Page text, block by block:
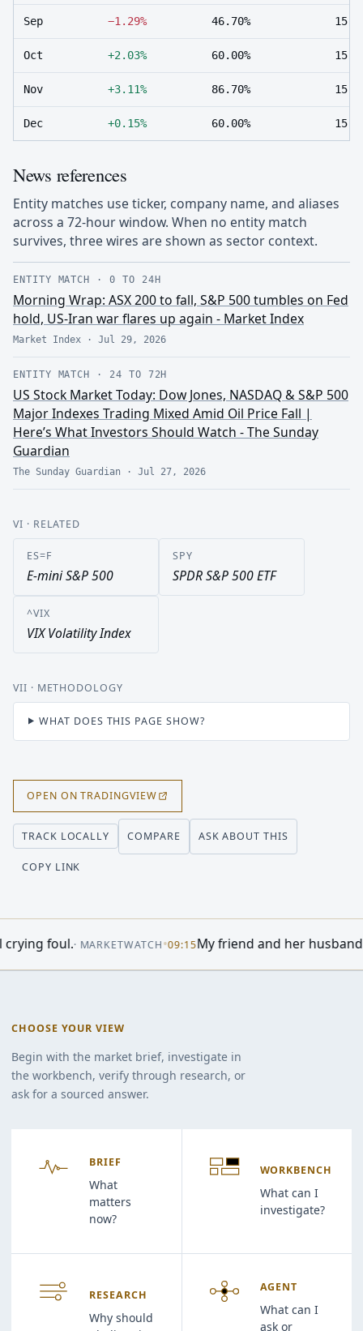
Sep −1.29% 46.70% 15
Oct +2.03% 60.00% 15
Nov +3.11% 86.70% 15
Dec +0.15% 60.00% 15
News references
Entity matches use ticker, company name, and aliases
across a 72-hour window. When no entity match
survives, three wires are shown as sector context.
ENTITY MATCH ·0 TO 24H
Morning Wrap: ASX 200 to fall, S&P 500 tumbles on Fed
hold, US-Iran war flares up again - Market Index
Market Index · Jul 29, 2026
ENTITY MATCH · 24 TO 72H
US Stock Market Today: Dow Jones, NASDAQ & S&P 500
Major Indexes Trading Mixed Amid Oil Price Fall |
Here’s What Investors Should Watch - The Sunday
Guardian
The Sunday Guardian · Jul 27, 2026
VI · RELATED
ES=F
E-mini S&P 500
SPY
SPDR S&P 500 ETF
^VIX
VIX Volatility Index
VII · METHODOLOGY
WHAT DOES THIS PAGE SHOW?
OPEN ON TRADINGVIEW
TRACK LOCALLY COMPARE ASK ABOUT THIS
COPY LINK
Right·MOTLEY FOOL•08:34If You'd Invested $1,000 in the
CHOOSE YOUR VIEW
Begin with the market brief, investigate in
the workbench, verify through research, or
ask for a sourced answer.
BRIEF
What
matters
now?
WORKBENCH
What can I
investigate?
RESEARCH
Why should
AGENT
What can I
ask or